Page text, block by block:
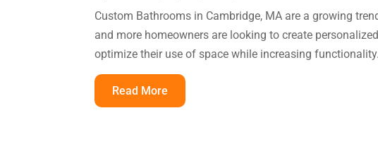
Custom Bathrooms in Cambridge, MA are a growing
and more homeowners are looking to create
optimize their use of space while increasing
Read More